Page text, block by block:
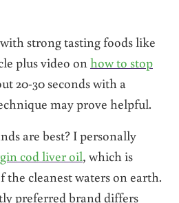
strong tasting foods like
plus video on how to stop
20-30 seconds with a
may prove helpful.
are best? I personally
cod liver oil, which is
the cleanest waters on earth.
preferred brand differs